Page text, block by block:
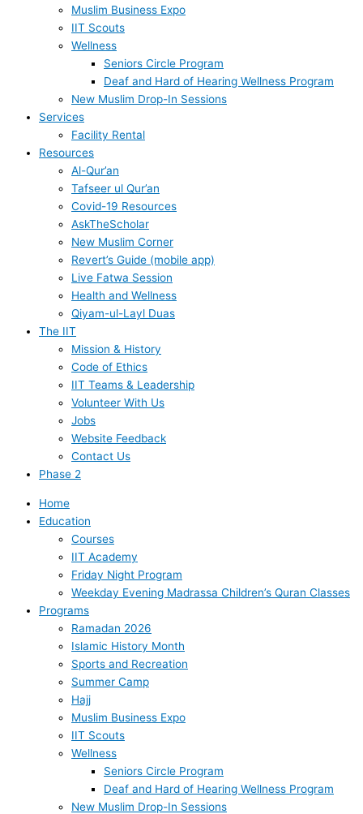
Muslim Business Expo
IIT Scouts
Wellness
Seniors Circle Program
Deaf and Hard of Hearing Wellness Program
New Muslim Drop-In Sessions
Services
Facility Rental
Resources
Al-Qur’an
Tafseer ul Qur’an
Covid-19 Resources
AskTheScholar
New Muslim Corner
Revert’s Guide (mobile app)
Live Fatwa Session
Health and Wellness
Qiyam-ul-Layl Duas
The IIT
Mission & History
Code of Ethics
IIT Teams & Leadership
Volunteer With Us
Jobs
Website Feedback
Contact Us
Phase 2
Home
Education
Courses
IIT Academy
Friday Night Program
Weekday Evening Madrassa Children’s Quran Classes
Programs
Ramadan 2026
Islamic History Month
Sports and Recreation
Summer Camp
Hajj
Muslim Business Expo
IIT Scouts
Wellness
Seniors Circle Program
Deaf and Hard of Hearing Wellness Program
New Muslim Drop-In Sessions